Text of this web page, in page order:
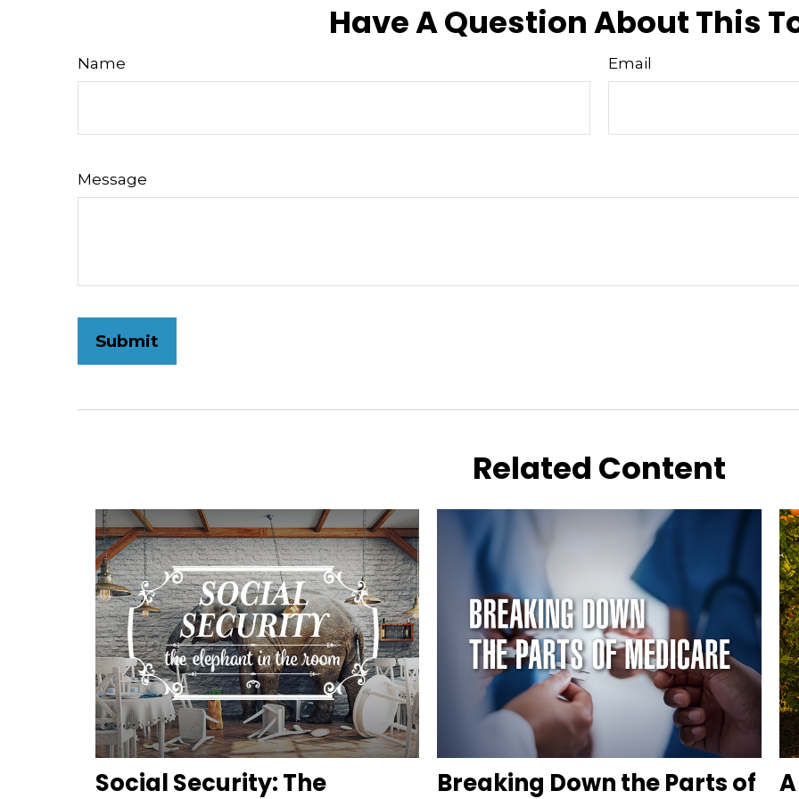
Have A Question About This
Name Email
Message
Related Content
Social Security: The Breaking Down the Parts of